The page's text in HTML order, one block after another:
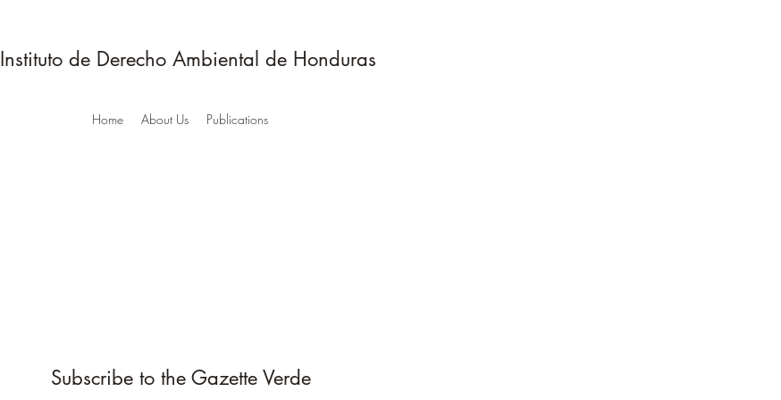
Instituto de Derecho Ambiental de Honduras
Home About Us Publications
Subscribe to the Gazette Verde